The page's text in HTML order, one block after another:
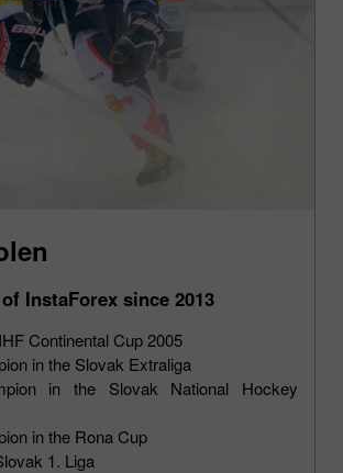
InstaForex since 2013
Continental Cup 2005
in the Slovak Extraliga
in the Slovak National Hockey
in the Rona Cup
1. Liga